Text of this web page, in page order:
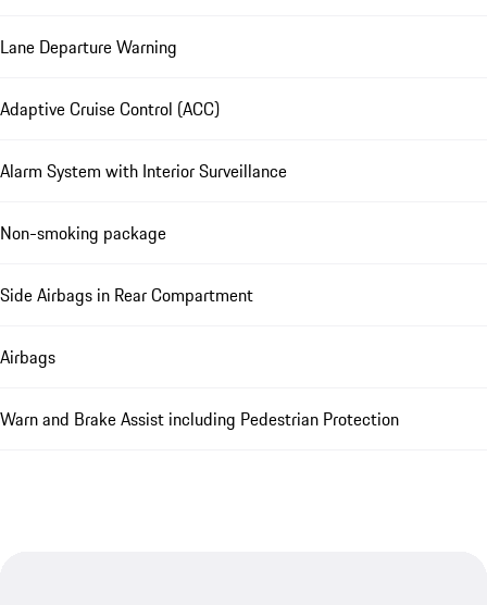
Lane Departure Warning
Adaptive Cruise Control (ACC)
Alarm System with Interior Surveillance
Non-smoking package
Side Airbags in Rear Compartment
Airbags
Warn and Brake Assist including Pedestrian Protection